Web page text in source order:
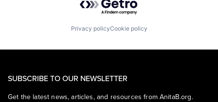
Privacy policyCookie policy
SUBSCRIBE TO OUR NEWSLETTER
Get the latest news, articles, and resources from AnitaB.org.